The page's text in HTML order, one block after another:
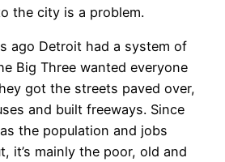
the city is a problem.
ago Detroit had a system of
Big Three wanted everyone
got the streets paved over,
and built freeways. Since
the population and jobs
it’s mainly the poor, old and